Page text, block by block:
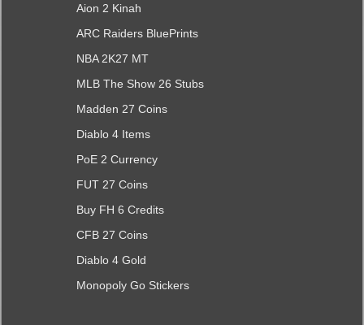
Aion 2 Kinah
ARC Raiders BluePrints
NBA 2K27 MT
MLB The Show 26 Stubs
Madden 27 Coins
Diablo 4 Items
PoE 2 Currency
FUT 27 Coins
Buy FH 6 Credits
CFB 27 Coins
Diablo 4 Gold
Monopoly Go Stickers